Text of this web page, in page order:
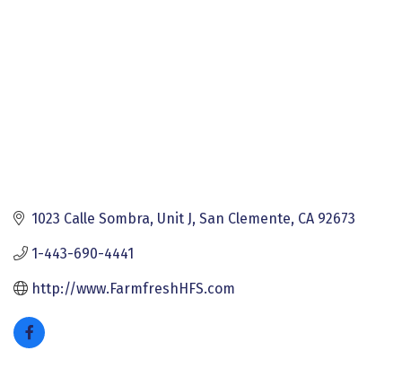
1023 Calle Sombra Unit J San Clemente CA 92673
1-443-690-4441
http://www.FarmfreshHFS.com